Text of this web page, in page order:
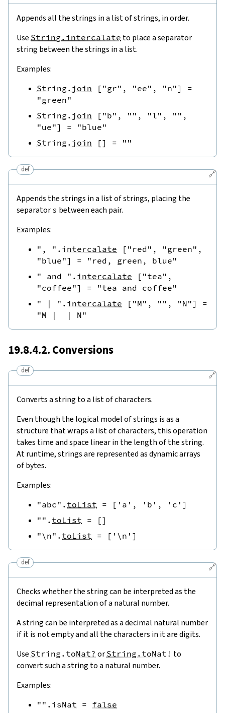
Appends all the strings in a list of strings, in order.
Use String.intercalate to place a separator
string between the strings in a list.
Examples:
String.join [ "gr" , "ee" , "n"]
=
"green"
String.join
[ "b" , "" , "l" , "" ,
"ue"] =
"blue"
String.join
[] = ""
🔗
def
Appends the strings in a list of strings, placing the
separator s between each pair.
Examples:
", " . intercalate [ "red" , "green" ,
"blue"] =
"red, green, blue"
" and " . intercalate [ "tea" ,
"coffee"] =
"tea and coffee"
" | " . intercalate [ "M" , "" , "N"]
=
"M |  | N"
19.8.4.2. Conversions
🔗
def
Converts a string to a list of characters.
Even though the logical model of strings is as a
structure that wraps a list of characters, this operation
takes time and space linear in the length of the string.
At runtime, strings are represented as dynamic arrays
of bytes.
Examples:
"abc" . toList = [ 'a' , 'b' , 'c' ]
"" . toList = []
"\n" . toList = [ '\n' ]
🔗
def
Checks whether the string can be interpreted as the
decimal representation of a natural number.
A string can be interpreted as a decimal natural number
if it is not empty and all the characters in it are digits.
Use String.toNat? or String.toNat! to
convert such a string to a natural number.
Examples:
"" . isNat = false